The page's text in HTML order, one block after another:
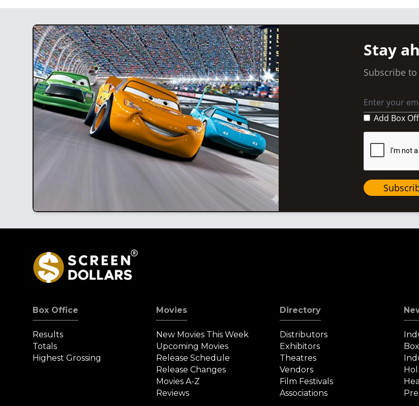
Stay
Subscribe
Add Box
Box Office
Results
Totals
Highest Grossing
Movies
New Movies This Week
Upcoming Movies
Release Schedule
Release Changes
Movies A-Z
Reviews
Directory
Distributors
Exhibitors
Theatres
Vendors
Film Festivals
Associations